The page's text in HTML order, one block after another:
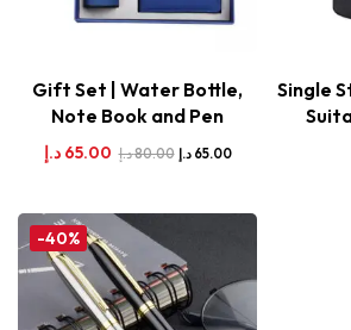
Gift Set | Water Bottle,
Note Book and Pen
65.00 د.إ 80.00د.إ 65.00 د.إ
Single
-40%